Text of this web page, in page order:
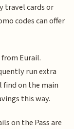
travel cards or
codes can offer
Eurail.
run extra
find on the main
this way.
on the Pass are